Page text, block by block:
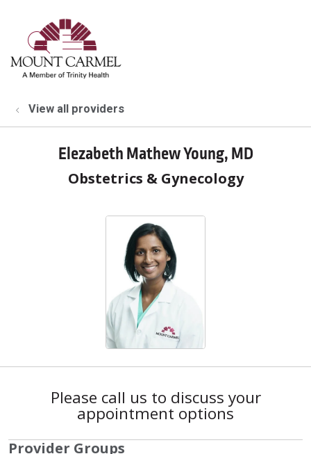
search
show off canvas menu
View all providers
Elezabeth Mathew Young, MD
Obstetrics & Gynecology
Please call us to discuss your
appointment options
Provider Groups